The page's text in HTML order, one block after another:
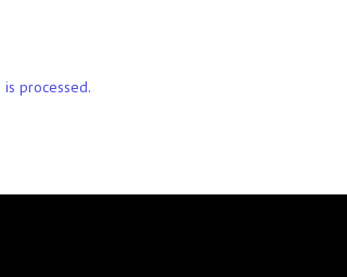
processed.